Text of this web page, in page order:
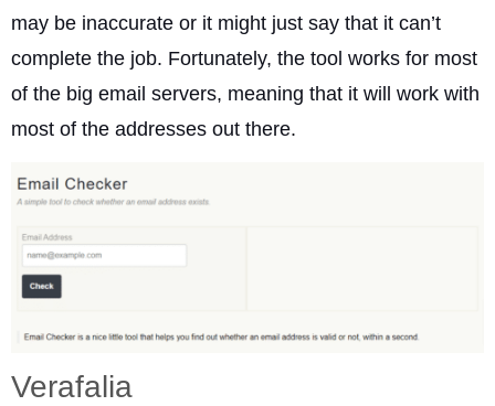
may be inaccurate or it might just say that it can’t
complete the job. Fortunately, the tool works for most
of the big email servers, meaning that it will work with
most of the addresses out there.
Verafalia